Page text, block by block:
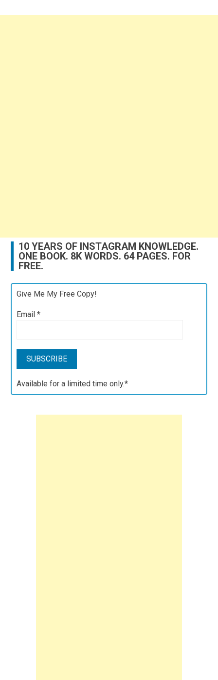
10 YEARS OF INSTAGRAM KNOWLEDGE.
ONE BOOK. 8K WORDS. 64 PAGES. FOR
FREE.
Give Me My Free Copy!
Email*
Available for a limited time only.*